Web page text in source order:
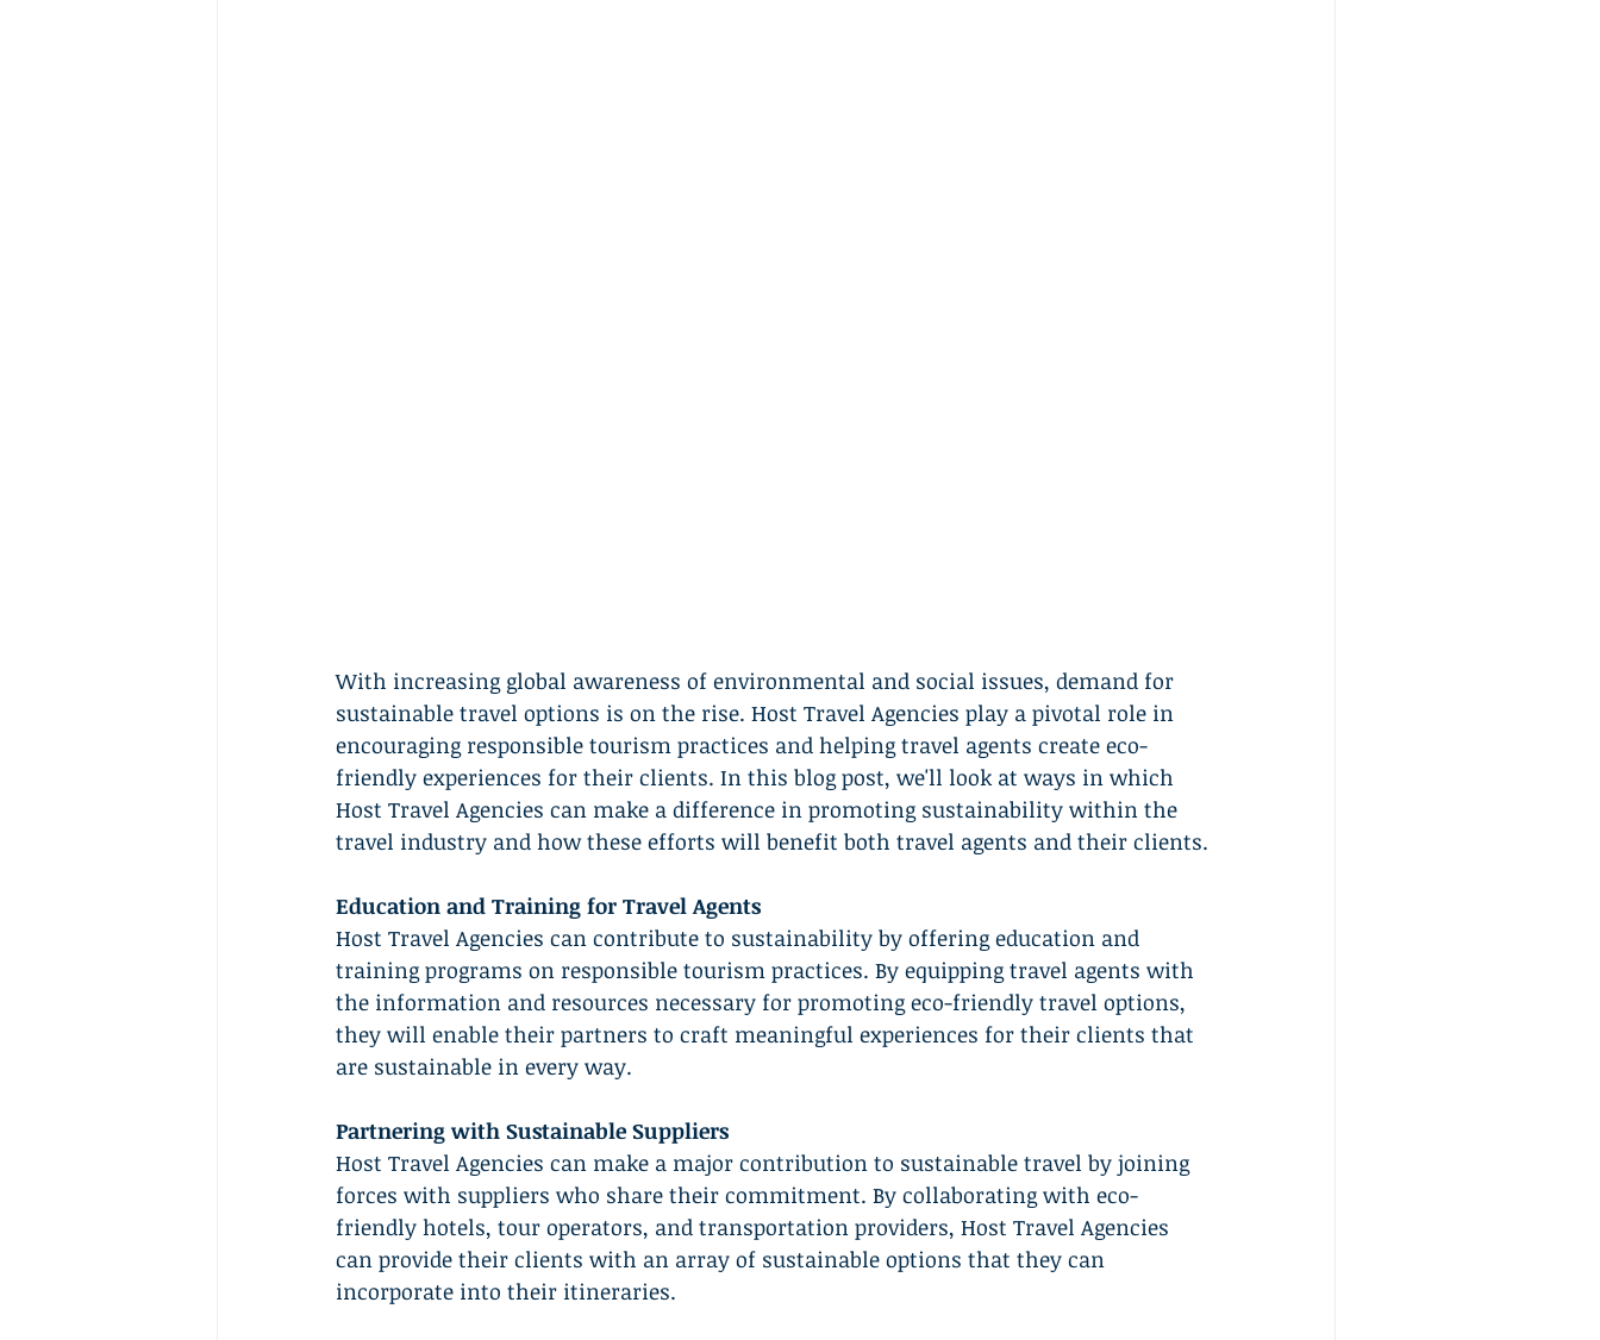
With increasing global awareness of environmental and social issues, demand for
sustainable travel options is on the rise. Host Travel Agencies play a pivotal role in
encouraging responsible tourism practices and helping travel agents create eco-
friendly experiences for their clients. In this blog post, we'll look at ways in which
Host Travel Agencies can make a difference in promoting sustainability within the
travel industry and how these efforts will benefit both travel agents and their clients.
Education and Training for Travel Agents
Host Travel Agencies can contribute to sustainability by offering education and
training programs on responsible tourism practices. By equipping travel agents with
the information and resources necessary for promoting eco-friendly travel options,
they will enable their partners to craft meaningful experiences for their clients that
are sustainable in every way.
Partnering with Sustainable Suppliers
Host Travel Agencies can make a major contribution to sustainable travel by joining
forces with suppliers who share their commitment. By collaborating with eco-
friendly hotels, tour operators, and transportation providers, Host Travel Agencies
can provide their clients with an array of sustainable options that they can
incorporate into their itineraries.